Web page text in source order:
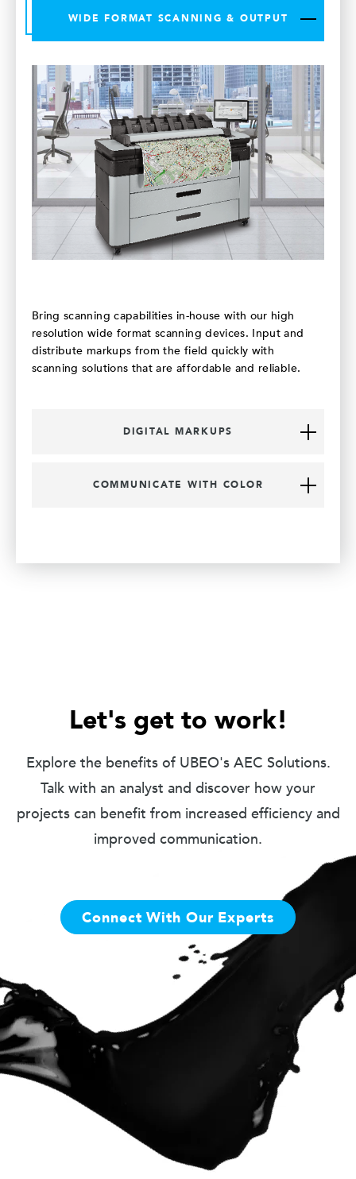
WIDE FORMAT SCANNING & OUTPUT
Bring scanning capabilities in-house with our high
resolution wide format scanning devices. Input and
distribute markups from the field quickly with
scanning solutions that are affordable and reliable.
DIGITAL MARKUPS
COMMUNICATE WITH COLOR
Let's get to work!
Explore the benefits of UBEO's AEC Solutions.
Talk with an analyst and discover how your
projects can benefit from increased efficiency and
improved communication.
Connect With Our Experts